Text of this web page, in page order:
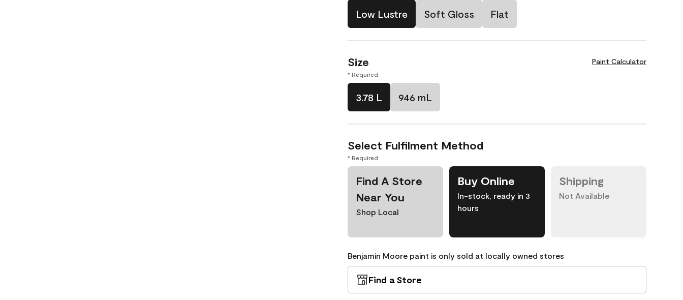
Low Lustre Soft Gloss Flat
Size Paint Calculator
* Required
3.78 L 946 mL
Select Fulfilment Method
* Required
Find A Store
Near You
Shop Local
Buy Online
In-stock, ready in 3
hours
Shipping
Not Available
Benjamin Moore paint is only sold at locally owned stores
Find a Store